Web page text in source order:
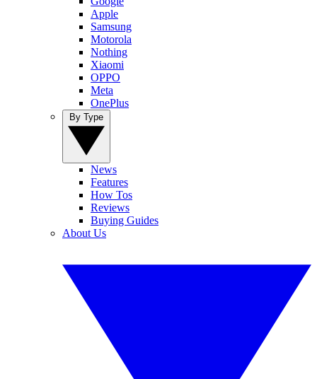
Apple
Samsung
Motorola
Nothing
Xiaomi
OPPO
Meta
OnePlus
News
Features
How Tos
Reviews
Buying Guides
About Us